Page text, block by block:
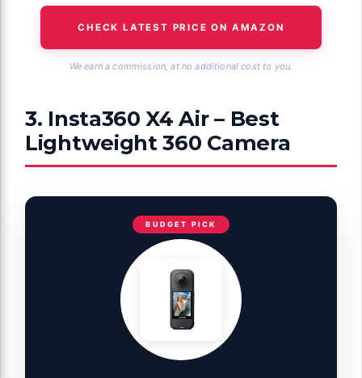
CHECK LATEST PRICE ON AMAZON
We earn a commission, at no additional cost to you.
3. Insta360 X4 Air – Best
Lightweight 360 Camera
BUDGET PICK